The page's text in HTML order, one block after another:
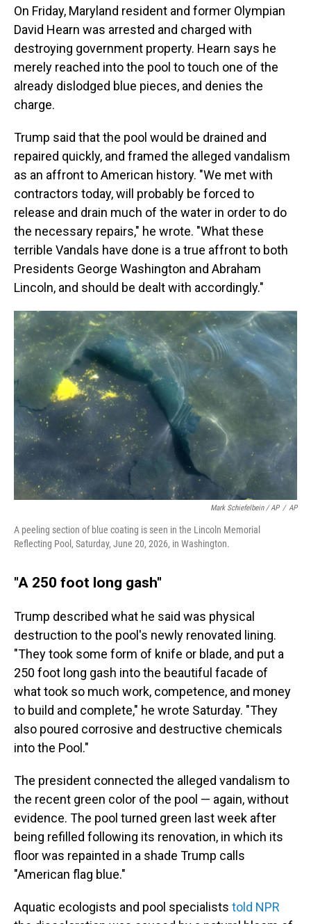
On Friday, Maryland resident and former Olympian
David Hearn was arrested and charged with
destroying government property. Hearn says he
merely reached into the pool to touch one of the
already dislodged blue pieces, and denies the
charge.
Trump said that the pool would be drained and
repaired quickly, and framed the alleged vandalism
as an affront to American history. "We met with
contractors today, will probably be forced to
release and drain much of the water in order to do
the necessary repairs," he wrote. "What these
terrible Vandals have done is a true affront to both
Presidents George Washington and Abraham
Lincoln, and should be dealt with accordingly."
Mark Schiefelbein / AP / AP
A peeling section of blue coating is seen in the Lincoln Memorial
Reflecting Pool, Saturday, June 20, 2026, in Washington.
"A 250 foot long gash"
Trump described what he said was physical
destruction to the pool's newly renovated lining.
"They took some form of knife or blade, and put a
250 foot long gash into the beautiful facade of
what took so much work, competence, and money
to build and complete," he wrote Saturday. "They
also poured corrosive and destructive chemicals
into the Pool."
The president connected the alleged vandalism to
the recent green color of the pool — again, without
evidence. The pool turned green last week after
being refilled following its renovation, in which its
floor was repainted in a shade Trump calls
"American flag blue."
Aquatic ecologists and pool specialists told NPR